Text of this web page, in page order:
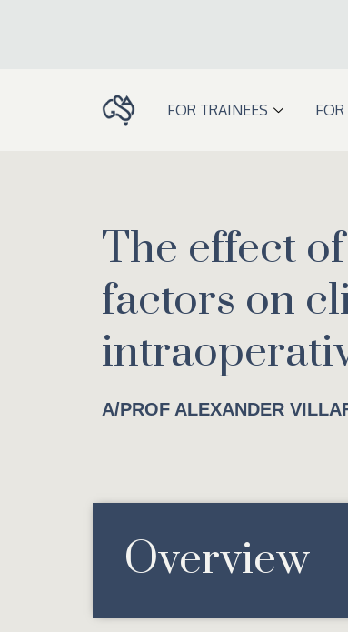
FOR TRAINEES
The effect
factors on
A/PROF ALEXANDER
Overview